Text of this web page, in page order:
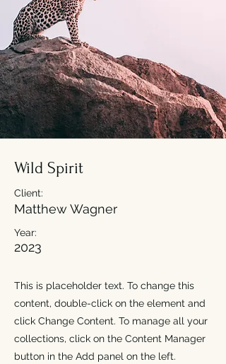
Wild Spirit
Client:
Matthew Wagner
Year:
2023
This is placeholder text. To change this
content, double-click on the element and
click Change Content. To manage all your
collections, click on the Content Manager
button in the Add panel on the left.